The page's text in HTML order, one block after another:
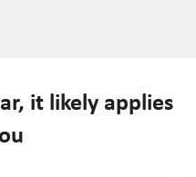
it likely applies